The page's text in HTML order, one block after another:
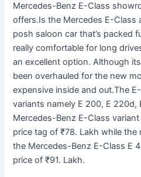
Mercedes-Benz E-Class
offers.Is the Mercedes E-Class
posh saloon car that’s packed
really comfortable for long
an excellent option. Although
been overhauled for the new
expensive inside and out.The
variants namely E 200, E 220d,
Mercedes-Benz E-Class
price tag of ₹78. Lakh while
the Mercedes-Benz E-Class E
price of ₹91. Lakh.